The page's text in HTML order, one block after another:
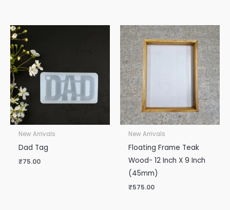
New Arrivals
Dad Tag
₹75.00
New Arrivals
Floating Frame Teak
Wood- 12 Inch X 9 Inch
(45mm)
₹575.00